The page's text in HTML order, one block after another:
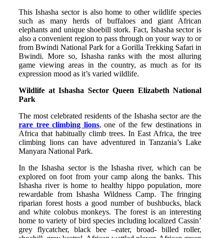
This Ishasha sector is also home to other wildlife species
such as many herds of buffaloes and giant African
elephants and unique shoebill stork. Fact, Ishasha sector is
also a convenient region to pass through on your way to or
from Bwindi National Park for a Gorilla Trekking Safari in
Bwindi. More so, Ishasha ranks with the most alluring
game viewing areas in the country, as much as for its
expression mood as it’s varied wildlife.
Wildlife at Ishasha Sector Queen Elizabeth National
Park
The most celebrated residents of the Ishasha sector are the
rare tree climbing lions, one of the few destinations in
Africa that habitually climb trees. In East Africa, the tree
climbing lions can have adventured in Tanzania’s Lake
Manyara National Park.
In the Ishasha sector is the Ishasha river, which can be
explored on foot from your camp along the banks. This
Ishasha river is home to healthy hippo population, more
rewardable from Ishasha Wildness Camp. The fringing
riparian forest hosts a good number of bushbucks, black
and white colobus monkeys. The forest is an interesting
home to variety of bird species including localized Cassin’
grey flycatcher, black bee –eater, broad- billed roller,